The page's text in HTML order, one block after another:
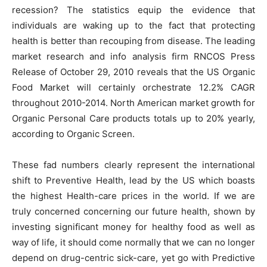
recession? The statistics equip the evidence that
individuals are waking up to the fact that protecting
health is better than recouping from disease. The leading
market research and info analysis firm RNCOS Press
Release of October 29, 2010 reveals that the US Organic
Food Market will certainly orchestrate 12.2% CAGR
throughout 2010-2014. North American market growth for
Organic Personal Care products totals up to 20% yearly,
according to Organic Screen.
These fad numbers clearly represent the international
shift to Preventive Health, lead by the US which boasts
the highest Health-care prices in the world. If we are
truly concerned concerning our future health, shown by
investing significant money for healthy food as well as
way of life, it should come normally that we can no longer
depend on drug-centric sick-care, yet go with Predictive